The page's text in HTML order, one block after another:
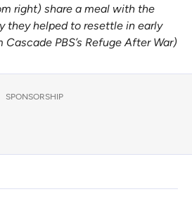
right) share a meal with the
they helped to resettle in early
PBS’s Refuge After War)
SPONSORSHIP